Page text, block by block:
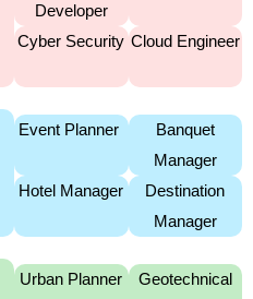
Developer
Cyber Security Cloud Engineer
Event Planner
Banquet
Manager
Hotel Manager
Destination
Manager
Urban Planner
Geotechnical